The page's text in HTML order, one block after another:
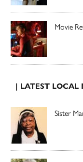
Movie
| LATEST LOCAL
Sister